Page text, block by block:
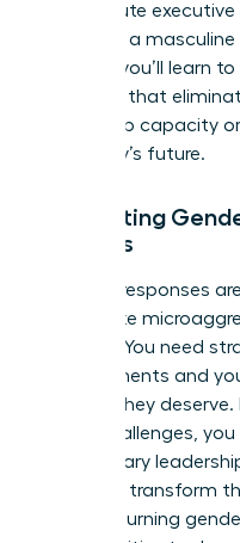
of absolute
to adopt a
Instead, you’ll learn
of clarity that
leadership capacity
company’s future.
Navigating
Leaders
Tactical responses
hurdles like
cultures. You need
achievements and
visibility they
these challenges,
for visionary
lead, you transform
involves turning